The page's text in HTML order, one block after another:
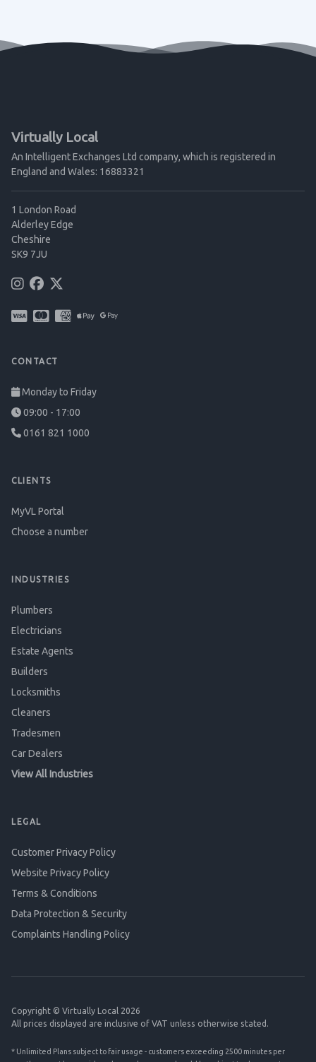
Virtually Local
An Intelligent Exchanges Ltd company, which is registered in
England and Wales: 16883321
1 London Road
Alderley Edge
Cheshire
SK9 7JU
CONTACT
Monday to Friday
09:00 - 17:00
0161 821 1000
CLIENTS
MyVL Portal
Choose a number
INDUSTRIES
Plumbers
Electricians
Estate Agents
Builders
Locksmiths
Cleaners
Tradesmen
Car Dealers
View All Industries
LEGAL
Customer Privacy Policy
Website Privacy Policy
Terms & Conditions
Data Protection & Security
Complaints Handling Policy
Copyright © Virtually Local 2026
All prices displayed are inclusive of VAT unless otherwise stated.
* Unlimited Plans subject to fair usage - customers exceeding 2500 minutes per